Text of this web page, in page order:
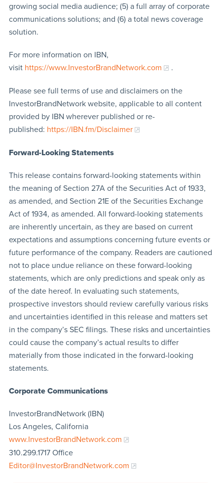
growing social media audience; (5) a full array of corporate
communications solutions; and (6) a total news coverage
solution.
For more information on IBN,
visit https://www.InvestorBrandNetwork.com .
Please see full terms of use and disclaimers on the
InvestorBrandNetwork website, applicable to all content
provided by IBN wherever published or re-
published: https://IBN.fm/Disclaimer
Forward-Looking Statements
This release contains forward-looking statements within
the meaning of Section 27A of the Securities Act of 1933,
as amended, and Section 21E of the Securities Exchange
Act of 1934, as amended. All forward-looking statements
are inherently uncertain, as they are based on current
expectations and assumptions concerning future events or
future performance of the company. Readers are cautioned
not to place undue reliance on these forward-looking
statements, which are only predictions and speak only as
of the date hereof. In evaluating such statements,
prospective investors should review carefully various risks
and uncertainties identified in this release and matters set
in the company’s SEC filings. These risks and uncertainties
could cause the company’s actual results to differ
materially from those indicated in the forward-looking
statements.
Corporate Communications
InvestorBrandNetwork (IBN)
Los Angeles, California
www.InvestorBrandNetwork.com
310.299.1717 Office
Editor@InvestorBrandNetwork.com